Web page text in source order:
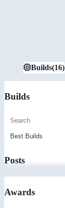
Builds(16)
Builds
Posts
Awards